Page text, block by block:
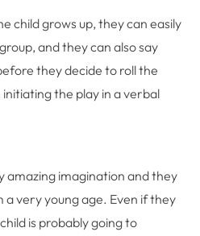
child grows up, they can easily
and they can also say
they decide to roll the
initiating the play in a verbal
amazing imagination and they
very young age. Even if they
is probably going to